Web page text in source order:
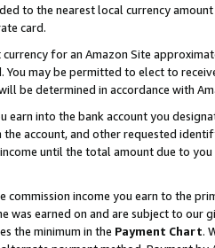
to the nearest local currency
card.
for an Amazon Site
may be permitted to elect to
be determined in accordance with
earn into the bank account you
account, and other requested
until the total amount due to you
income you earn to the
earned on and are subject to our
the minimum in the Payment Chart.